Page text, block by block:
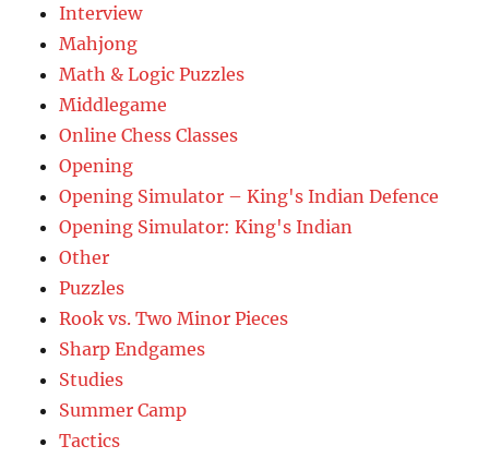
Interview
Mahjong
Math & Logic Puzzles
Middlegame
Online Chess Classes
Opening
Opening Simulator – King's Indian Defence
Opening Simulator: King's Indian
Other
Puzzles
Rook vs. Two Minor Pieces
Sharp Endgames
Studies
Summer Camp
Tactics